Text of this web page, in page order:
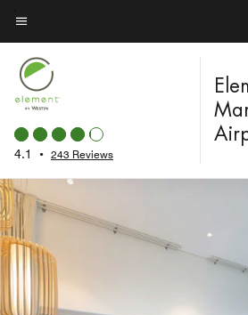
Skip
to
main
content
Menu text
4.1 • 243 Reviews